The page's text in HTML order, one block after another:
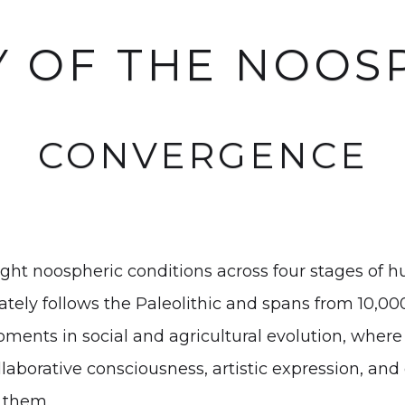
OF THE
CONVERGENCE
noospheric conditions across four stages of
follows the Paleolithic and spans from
in social and agricultural evolution,
consciousness, artistic expression,